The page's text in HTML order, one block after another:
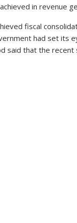
in revenue
fiscal
had set its
said that the recent